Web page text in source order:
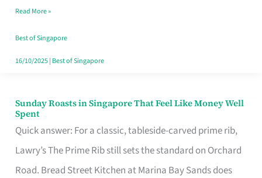
Budget
Style
Read More »
Best of Singapore
16/10/2025| Best of Singapore
Sunday Roasts in Singapore That Feel Like Money Well
Spent
Quick answer: For a classic, tableside-carved prime rib,
Lawry’s The Prime Rib still sets the standard on Orchard
Road. Bread Street Kitchen at Marina Bay Sands does
Sunday
Roasts
in
Singapore